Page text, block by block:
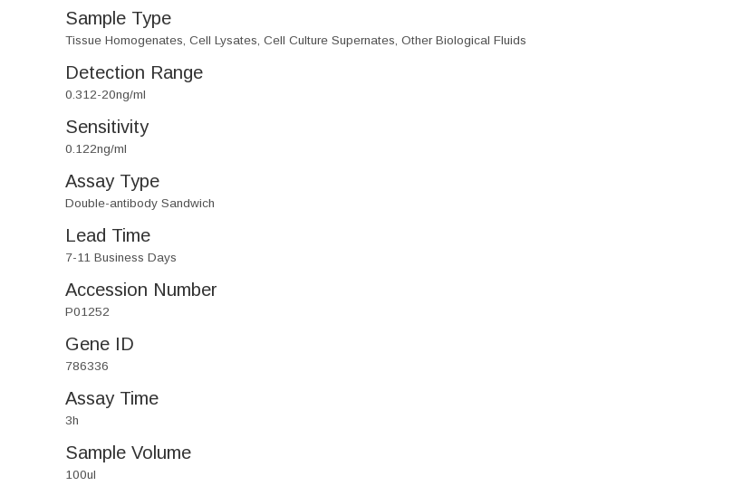
Sample Type
Tissue Homogenates, Cell Lysates, Cell Culture Supernates, Other Biological Fluids
Detection Range
0.312-20ng/ml
Sensitivity
0.122ng/ml
Assay Type
Double-antibody Sandwich
Lead Time
7-11 Business Days
Accession Number
P01252
Gene ID
786336
Assay Time
3h
Sample Volume
100ul